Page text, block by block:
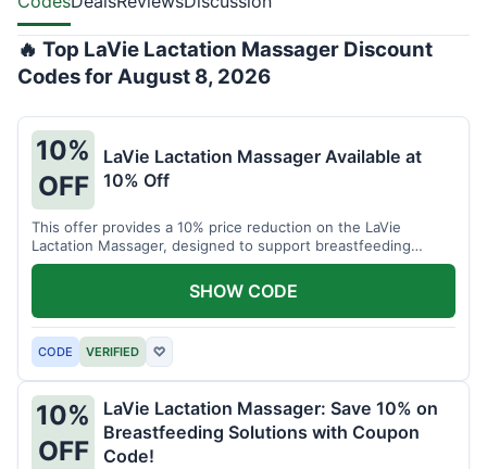
🔥 Top LaVie Lactation Massager Discount
Codes for August 8, 2026
10%
OFF
LaVie Lactation Massager Available at
10% Off
This offer provides a 10% price reduction on the LaVie
Lactation Massager, designed to support breastfeeding
therapy and comfort.
CODE VERIFIED ♡
SHOW CODE
10%
OFF
LaVie Lactation Massager: Save 10% on
Breastfeeding Solutions with Coupon
Code!